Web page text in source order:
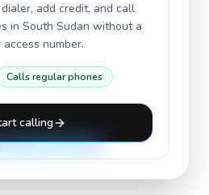
add credit, and call
in South Sudan without a
number.
Calls regular phones
calling